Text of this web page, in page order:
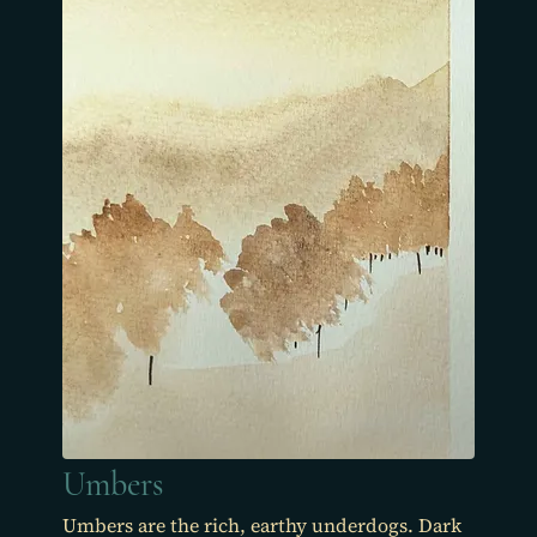
Umbers
Umbers are the rich, earthy underdogs. Dark